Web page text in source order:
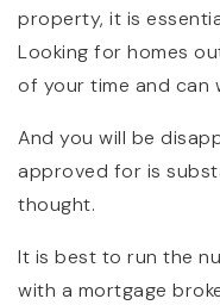
property, it is
Looking for homes
of your time and can
And you will be
approved for is
thought.
It is best to run the
with a mortgage